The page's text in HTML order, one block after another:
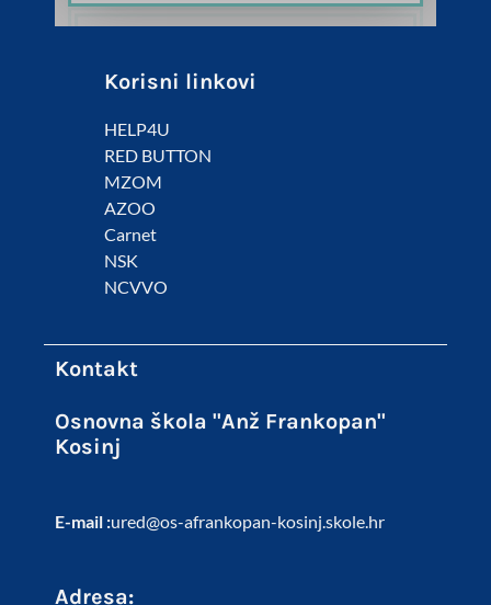
Korisni linkovi
HELP4U
RED BUTTON
MZOM
AZOO
Carnet
NSK
NCVVO
Kontakt
Osnovna škola "Anž Frankopan"
Kosinj
E-mail :ured@os-afrankopan-kosinj.skole.hr
Adresa: